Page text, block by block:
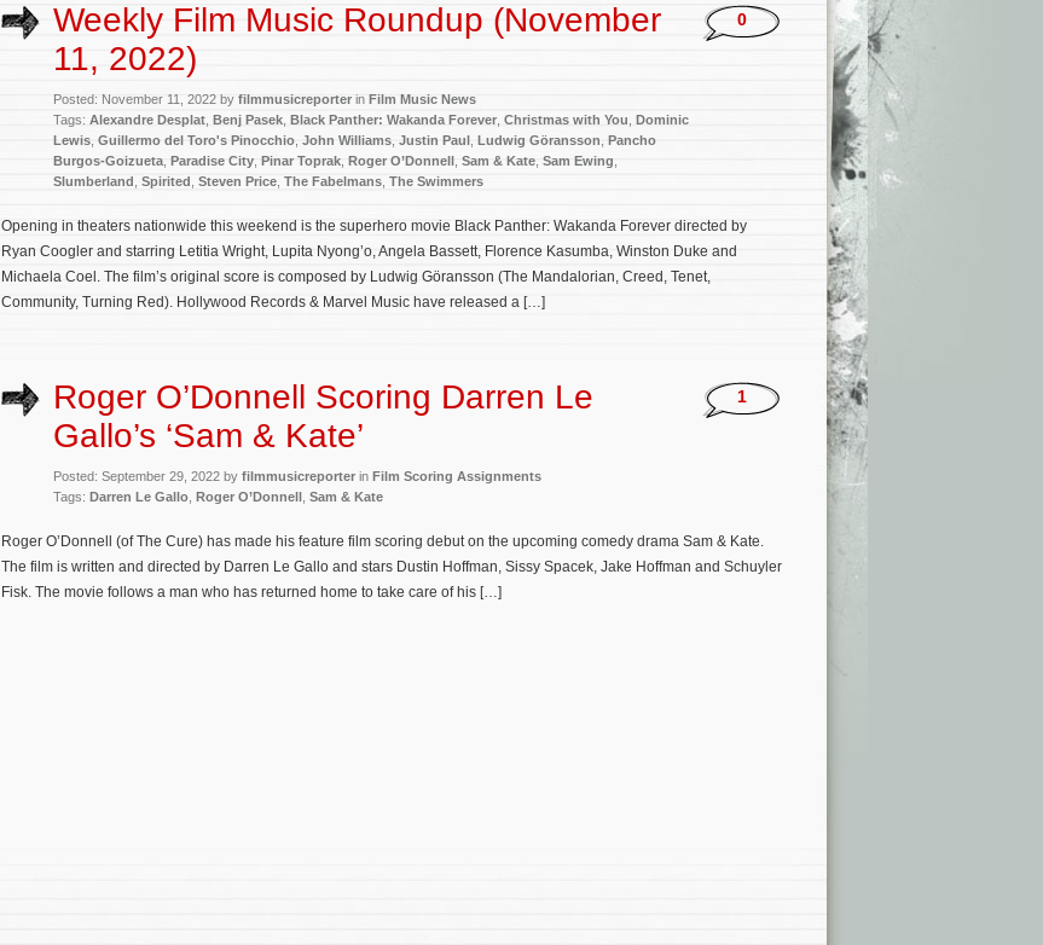
Weekly Film Music Roundup (November
11, 2022)
Posted: November 11, 2022 by filmmusicreporter in Film Music News
Tags: Alexandre Desplat Benj Pasek Black Panther: Wakanda Forever Christmas with You Dominic
Lewis Guillermo del Toro's Pinocchio John Williams Justin Paul Ludwig Göransson Pancho
Burgos-Goizueta Paradise City Pinar Toprak Roger O’Donnell Sam & Kate Sam Ewing
Slumberland Spirited Steven Price The Fabelmans The Swimmers
0
Opening in theaters nationwide this weekend is the superhero movie Black Panther: Wakanda Forever directed by
Ryan Coogler and starring Letitia Wright, Lupita Nyong’o, Angela Bassett, Florence Kasumba, Winston Duke and
Michaela Coel. The film’s original score is composed by Ludwig Göransson (The Mandalorian, Creed, Tenet,
Community, Turning Red). Hollywood Records & Marvel Music have released a […]
Roger O’Donnell Scoring Darren Le
Gallo’s ‘Sam & Kate’
Posted: September 29, 2022 by filmmusicreporter in Film Scoring Assignments
Tags: Darren Le Gallo Roger O’Donnell Sam & Kate
1
Roger O’Donnell (of The Cure) has made his feature film scoring debut on the upcoming comedy drama Sam & Kate.
The film is written and directed by Darren Le Gallo and stars Dustin Hoffman, Sissy Spacek, Jake Hoffman and Schuyler
Fisk. The movie follows a man who has returned home to take care of his […]